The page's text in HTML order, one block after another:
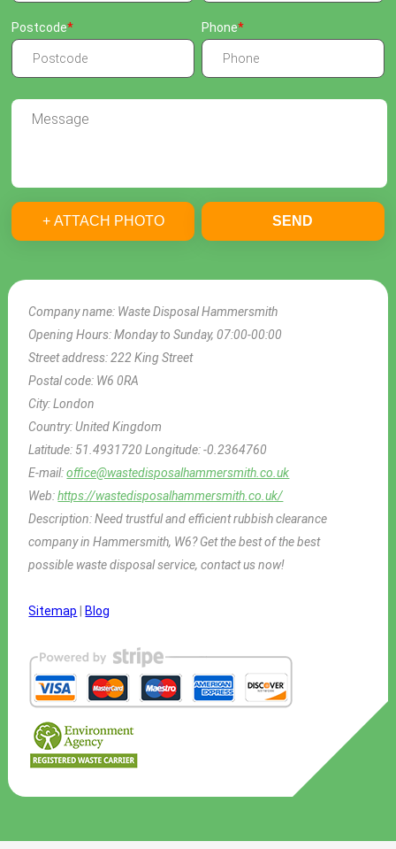
Company name: Waste Disposal Hammersmith
Opening Hours:Monday to Sunday, 07:00-00:00
Street address:222 King Street
Postal code: W6 0RA
City:London
Country:United Kingdom
Latitude: 51.4931720Longitude:-0.2364760
E-mail:office@wastedisposalhammersmith.co.uk
Web:https://wastedisposalhammersmith.co.uk/
Description:Need trustful and efficient rubbish clearance
company in Hammersmith, W6? Get the best of the best
possible waste disposal service, contact us now!
Sitemap Blog
Postcode Phone
+ ATTACH PHOTO SEND